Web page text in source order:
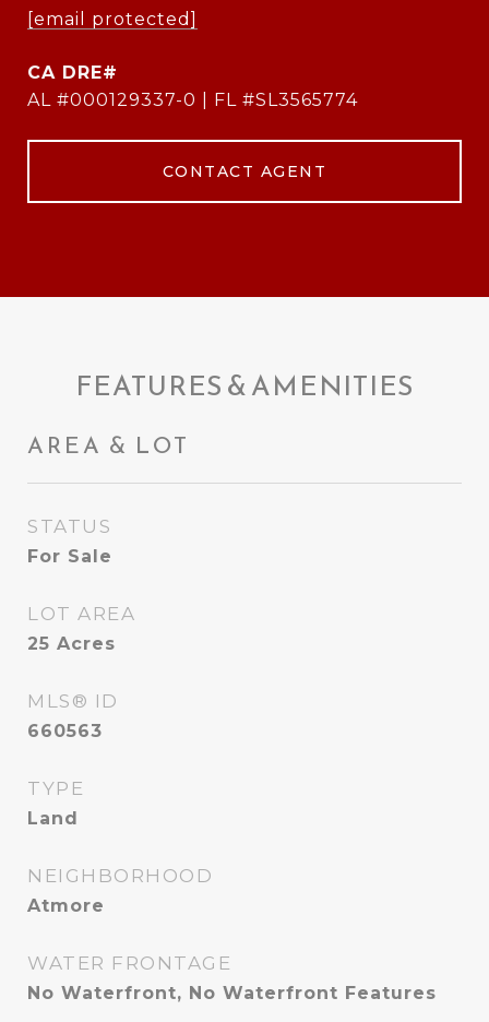
[email protected]
AL #000129337-0 | FL #SL3565774
CONTACT AGENT
FEATURES & AMENITIES
AREA & LOT
STATUS
For Sale
LOT AREA
25 Acres
MLS® ID
660563
TYPE
Land
NEIGHBORHOOD
Atmore
WATER FRONTAGE
No Waterfront, No Waterfront Features